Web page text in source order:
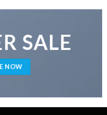
SALE
NOW